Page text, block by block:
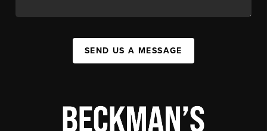
SEND US A MESSAGE